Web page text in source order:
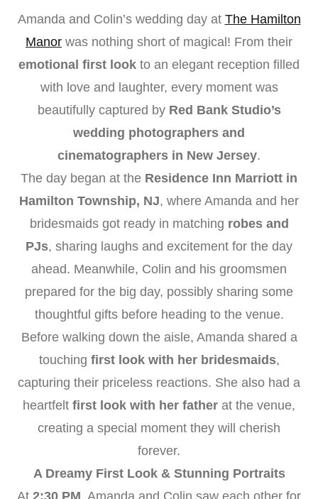
Amanda and Colin’s wedding day at The Hamilton
Manor was nothing short of magical! From their
emotional first look to an elegant reception filled
with love and laughter, every moment was
beautifully captured by Red Bank Studio’s
wedding photographers and
cinematographers in New Jersey.
The day began at the Residence Inn Marriott in
Hamilton Township, NJ, where Amanda and her
bridesmaids got ready in matching robes and
PJs, sharing laughs and excitement for the day
ahead. Meanwhile, Colin and his groomsmen
prepared for the big day, possibly sharing some
thoughtful gifts before heading to the venue.
Before walking down the aisle, Amanda shared a
touching first look with her bridesmaids,
capturing their priceless reactions. She also had a
heartfelt first look with her father at the venue,
creating a special moment they will cherish
forever.
A Dreamy First Look & Stunning Portraits